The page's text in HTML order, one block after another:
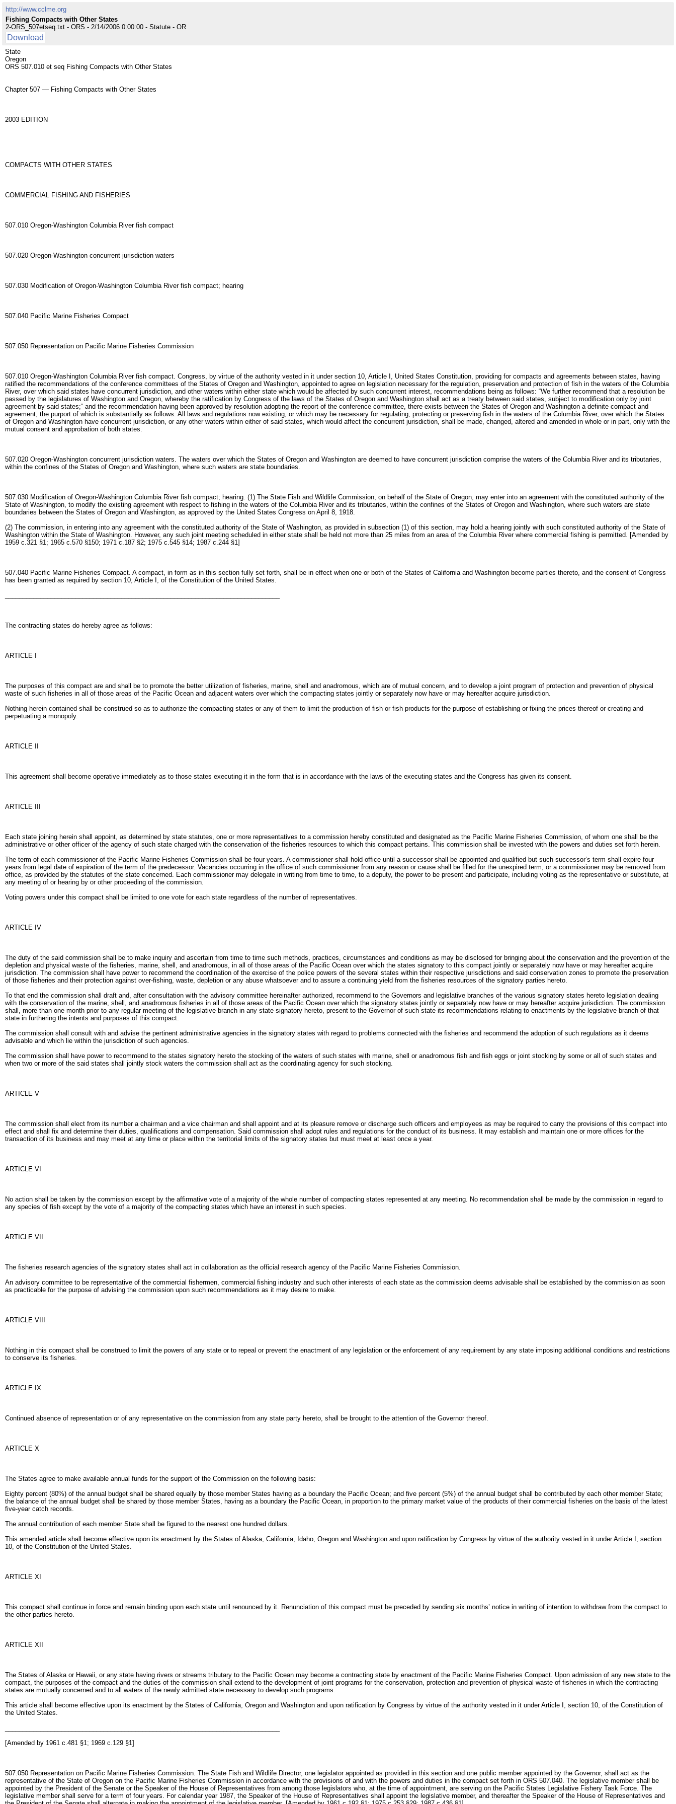
http://www.cclme.org
Fishing Compacts with Other States
2-ORS_507etseq.txt - ORS - 2/14/2006 0:00:00 - Statute - OR
Download
State
Oregon
ORS 507.010 et seq Fishing Compacts with Other States
Chapter 507 — Fishing Compacts with Other States
2003 EDITION
COMPACTS WITH OTHER STATES
COMMERCIAL FISHING AND FISHERIES
507.010 Oregon-Washington Columbia River fish compact
507.020 Oregon-Washington concurrent jurisdiction waters
507.030 Modification of Oregon-Washington Columbia River fish compact; hearing
507.040 Pacific Marine Fisheries Compact
507.050 Representation on Pacific Marine Fisheries Commission
507.010 Oregon-Washington Columbia River fish compact. Congress, by virtue of the authority vested in it under section 10, Article I, United States Constitution, providing for compacts and agreements between states, having
ratified the recommendations of the conference committees of the States of Oregon and Washington, appointed to agree on legislation necessary for the regulation, preservation and protection of fish in the waters of the Columbia
River, over which said states have concurrent jurisdiction, and other waters within either state which would be affected by such concurrent interest, recommendations being as follows: “We further recommend that a resolution be
passed by the legislatures of Washington and Oregon, whereby the ratification by Congress of the laws of the States of Oregon and Washington shall act as a treaty between said states, subject to modification only by joint
agreement by said states;” and the recommendation having been approved by resolution adopting the report of the conference committee, there exists between the States of Oregon and Washington a definite compact and
agreement, the purport of which is substantially as follows: All laws and regulations now existing, or which may be necessary for regulating, protecting or preserving fish in the waters of the Columbia River, over which the States
of Oregon and Washington have concurrent jurisdiction, or any other waters within either of said states, which would affect the concurrent jurisdiction, shall be made, changed, altered and amended in whole or in part, only with the
mutual consent and approbation of both states.
507.020 Oregon-Washington concurrent jurisdiction waters. The waters over which the States of Oregon and Washington are deemed to have concurrent jurisdiction comprise the waters of the Columbia River and its tributaries,
within the confines of the States of Oregon and Washington, where such waters are state boundaries.
507.030 Modification of Oregon-Washington Columbia River fish compact; hearing. (1) The State Fish and Wildlife Commission, on behalf of the State of Oregon, may enter into an agreement with the constituted authority of the
State of Washington, to modify the existing agreement with respect to fishing in the waters of the Columbia River and its tributaries, within the confines of the States of Oregon and Washington, where such waters are state
boundaries between the States of Oregon and Washington, as approved by the United States Congress on April 8, 1918.
(2) The commission, in entering into any agreement with the constituted authority of the State of Washington, as provided in subsection (1) of this section, may hold a hearing jointly with such constituted authority of the State of
Washington within the State of Washington. However, any such joint meeting scheduled in either state shall be held not more than 25 miles from an area of the Columbia River where commercial fishing is permitted. [Amended by
1959 c.321 §1; 1965 c.570 §150; 1971 c.187 §2; 1975 c.545 §14; 1987 c.244 §1]
507.040 Pacific Marine Fisheries Compact. A compact, in form as in this section fully set forth, shall be in effect when one or both of the States of California and Washington become parties thereto, and the consent of Congress
has been granted as required by section 10, Article I, of the Constitution of the United States.
The contracting states do hereby agree as follows:
ARTICLE I
The purposes of this compact are and shall be to promote the better utilization of fisheries, marine, shell and anadromous, which are of mutual concern, and to develop a joint program of protection and prevention of physical
waste of such fisheries in all of those areas of the Pacific Ocean and adjacent waters over which the compacting states jointly or separately now have or may hereafter acquire jurisdiction.
Nothing herein contained shall be construed so as to authorize the compacting states or any of them to limit the production of fish or fish products for the purpose of establishing or fixing the prices thereof or creating and
perpetuating a monopoly.
ARTICLE II
This agreement shall become operative immediately as to those states executing it in the form that is in accordance with the laws of the executing states and the Congress has given its consent.
ARTICLE III
Each state joining herein shall appoint, as determined by state statutes, one or more representatives to a commission hereby constituted and designated as the Pacific Marine Fisheries Commission, of whom one shall be the
administrative or other officer of the agency of such state charged with the conservation of the fisheries resources to which this compact pertains. This commission shall be invested with the powers and duties set forth herein.
The term of each commissioner of the Pacific Marine Fisheries Commission shall be four years. A commissioner shall hold office until a successor shall be appointed and qualified but such successor’s term shall expire four
years from legal date of expiration of the term of the predecessor. Vacancies occurring in the office of such commissioner from any reason or cause shall be filled for the unexpired term, or a commissioner may be removed from
office, as provided by the statutes of the state concerned. Each commissioner may delegate in writing from time to time, to a deputy, the power to be present and participate, including voting as the representative or substitute, at
any meeting of or hearing by or other proceeding of the commission.
Voting powers under this compact shall be limited to one vote for each state regardless of the number of representatives.
ARTICLE IV
The duty of the said commission shall be to make inquiry and ascertain from time to time such methods, practices, circumstances and conditions as may be disclosed for bringing about the conservation and the prevention of the
depletion and physical waste of the fisheries, marine, shell, and anadromous, in all of those areas of the Pacific Ocean over which the states signatory to this compact jointly or separately now have or may hereafter acquire
jurisdiction. The commission shall have power to recommend the coordination of the exercise of the police powers of the several states within their respective jurisdictions and said conservation zones to promote the preservation
of those fisheries and their protection against over-fishing, waste, depletion or any abuse whatsoever and to assure a continuing yield from the fisheries resources of the signatory parties hereto.
To that end the commission shall draft and, after consultation with the advisory committee hereinafter authorized, recommend to the Governors and legislative branches of the various signatory states hereto legislation dealing
with the conservation of the marine, shell, and anadromous fisheries in all of those areas of the Pacific Ocean over which the signatory states jointly or separately now have or may hereafter acquire jurisdiction. The commission
shall, more than one month prior to any regular meeting of the legislative branch in any state signatory hereto, present to the Governor of such state its recommendations relating to enactments by the legislative branch of that
state in furthering the intents and purposes of this compact.
The commission shall consult with and advise the pertinent administrative agencies in the signatory states with regard to problems connected with the fisheries and recommend the adoption of such regulations as it deems
advisable and which lie within the jurisdiction of such agencies.
The commission shall have power to recommend to the states signatory hereto the stocking of the waters of such states with marine, shell or anadromous fish and fish eggs or joint stocking by some or all of such states and
when two or more of the said states shall jointly stock waters the commission shall act as the coordinating agency for such stocking.
ARTICLE V
The commission shall elect from its number a chairman and a vice chairman and shall appoint and at its pleasure remove or discharge such officers and employees as may be required to carry the provisions of this compact into
effect and shall fix and determine their duties, qualifications and compensation. Said commission shall adopt rules and regulations for the conduct of its business. It may establish and maintain one or more offices for the
transaction of its business and may meet at any time or place within the territorial limits of the signatory states but must meet at least once a year.
ARTICLE VI
No action shall be taken by the commission except by the affirmative vote of a majority of the whole number of compacting states represented at any meeting. No recommendation shall be made by the commission in regard to
any species of fish except by the vote of a majority of the compacting states which have an interest in such species.
ARTICLE VII
The fisheries research agencies of the signatory states shall act in collaboration as the official research agency of the Pacific Marine Fisheries Commission.
An advisory committee to be representative of the commercial fishermen, commercial fishing industry and such other interests of each state as the commission deems advisable shall be established by the commission as soon
as practicable for the purpose of advising the commission upon such recommendations as it may desire to make.
ARTICLE VIII
Nothing in this compact shall be construed to limit the powers of any state or to repeal or prevent the enactment of any legislation or the enforcement of any requirement by any state imposing additional conditions and restrictions
to conserve its fisheries.
ARTICLE IX
Continued absence of representation or of any representative on the commission from any state party hereto, shall be brought to the attention of the Governor thereof.
ARTICLE X
The States agree to make available annual funds for the support of the Commission on the following basis:
Eighty percent (80%) of the annual budget shall be shared equally by those member States having as a boundary the Pacific Ocean; and five percent (5%) of the annual budget shall be contributed by each other member State;
the balance of the annual budget shall be shared by those member States, having as a boundary the Pacific Ocean, in proportion to the primary market value of the products of their commercial fisheries on the basis of the latest
five-year catch records.
The annual contribution of each member State shall be figured to the nearest one hundred dollars.
This amended article shall become effective upon its enactment by the States of Alaska, California, Idaho, Oregon and Washington and upon ratification by Congress by virtue of the authority vested in it under Article I, section
10, of the Constitution of the United States.
ARTICLE XI
This compact shall continue in force and remain binding upon each state until renounced by it. Renunciation of this compact must be preceded by sending six months’ notice in writing of intention to withdraw from the compact to
the other parties hereto.
ARTICLE XII
The States of Alaska or Hawaii, or any state having rivers or streams tributary to the Pacific Ocean may become a contracting state by enactment of the Pacific Marine Fisheries Compact. Upon admission of any new state to the
compact, the purposes of the compact and the duties of the commission shall extend to the development of joint programs for the conservation, protection and prevention of physical waste of fisheries in which the contracting
states are mutually concerned and to all waters of the newly admitted state necessary to develop such programs.
This article shall become effective upon its enactment by the States of California, Oregon and Washington and upon ratification by Congress by virtue of the authority vested in it under Article I, section 10, of the Constitution of
the United States.
[Amended by 1961 c.481 §1; 1969 c.129 §1]
507.050 Representation on Pacific Marine Fisheries Commission. The State Fish and Wildlife Director, one legislator appointed as provided in this section and one public member appointed by the Governor, shall act as the
representative of the State of Oregon on the Pacific Marine Fisheries Commission in accordance with the provisions of and with the powers and duties in the compact set forth in ORS 507.040. The legislative member shall be
appointed by the President of the Senate or the Speaker of the House of Representatives from among those legislators who, at the time of appointment, are serving on the Pacific States Legislative Fishery Task Force. The
legislative member shall serve for a term of four years. For calendar year 1987, the Speaker of the House of Representatives shall appoint the legislative member, and thereafter the Speaker of the House of Representatives and